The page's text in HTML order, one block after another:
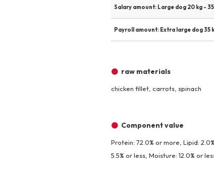
Salary amount: Large dog 20 kg -
Payroll amount: Extra large dog 35
raw materials
chicken fillet, carrots, spinach
Component value
Protein: 72.0% or more, Lipid:
5.5% or less, Moisture: 12.0% or